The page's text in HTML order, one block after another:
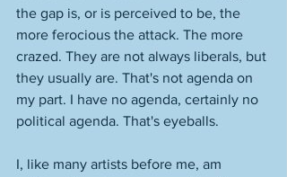
the gap is, or is perceived to be, the
more ferocious the attack. The more
crazed. They are not always liberals, but
they usually are. That's not agenda on
my part. I have no agenda, certainly no
political agenda. That's eyeballs.
I, like many artists before me, am